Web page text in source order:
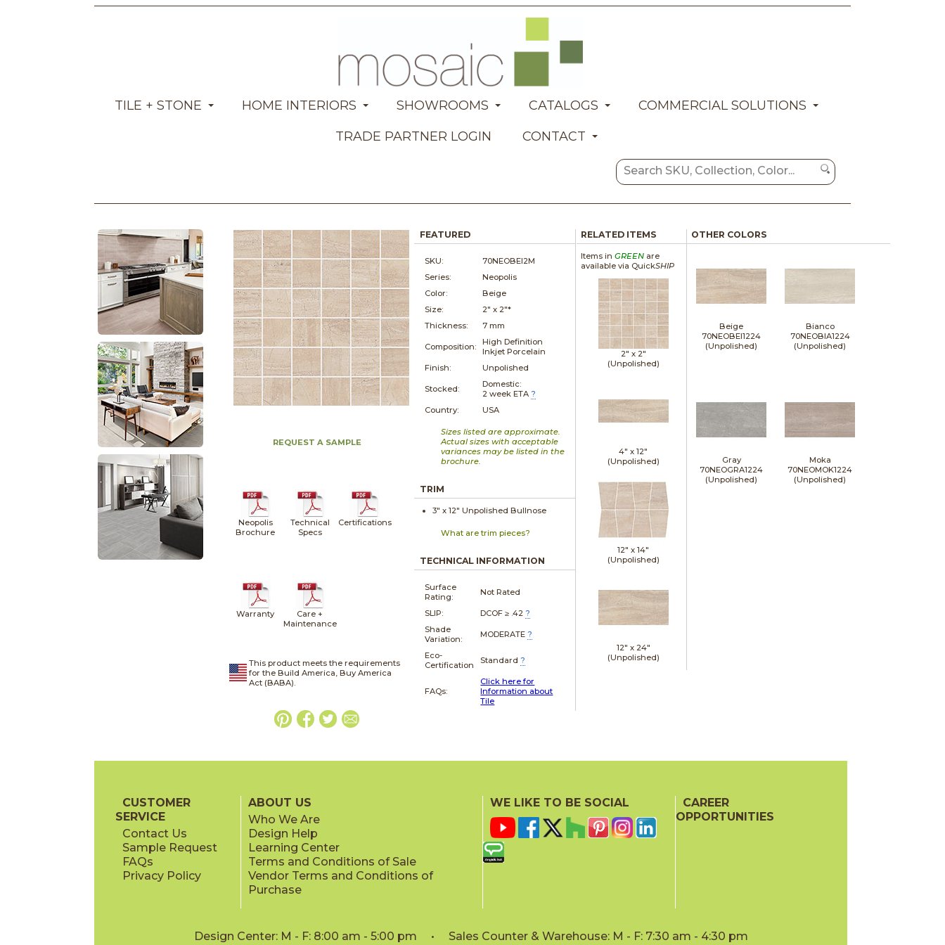
TILE + STONE HOME INTERIORS SHOWROOMS CATALOGS
COMMERCIAL SOLUTIONS
TRADE PARTNER LOGIN
CONTACT
REQUEST A SAMPLE
Neopolis
Brochure
Technical
Specs
Certifications
Warranty
Care +
Maintenance
This product meets the requirements
for the Build America, Buy America
Act (BABA).
FEATURED
SKU:
70NEOBEI2M
Series:
Neopolis
Color:
Beige
Size:
2" x 2"*
Thickness:
7 mm
Composition:
High Definition
Inkjet Porcelain
Finish:
Unpolished
Stocked:
Domestic:
2 week ETA ?
Country:
USA
Sizes listed are approximate.
Actual sizes with acceptable
variances may be listed in the
brochure.
TRIM
3" x12" Unpolished Bullnose
What are trim pieces?
TECHNICAL INFORMATION
Surface
Rating:
Not Rated
SLIP: DCOF ≥ .42 ?
Shade
Variation:
MODERATE ?
Eco-
Certification
Standard ?
FAQs:
Click here for
Information about
Tile
RELATED ITEMS
Items in GREENare
available via QuickSHIP
2" x 2"
(Unpolished)
4" x12"
(Unpolished)
12" x14"
(Unpolished)
12" x 24"
(Unpolished)
OTHER COLORS
Beige
70NEOBEI1224
(Unpolished)
Bianco
70NEOBIA1224
(Unpolished)
Gray
70NEOGRA1224
(Unpolished)
Moka
70NEOMOK1224
(Unpolished)
CUSTOMER
SERVICE
Contact Us
Sample Request
FAQs
Privacy Policy
ABOUT US
Who We Are
Design Help
Learning Center
Terms and Conditions of Sale
Vendor Terms and Conditions of
Purchase
WE LIKE TO BE SOCIAL
CAREER
OPPORTUNITIES
Design Center: M - F: 8:00 am - 5:00 pm • Sales Counter & Warehouse: M - F: 7:30 am - 4:30 pm